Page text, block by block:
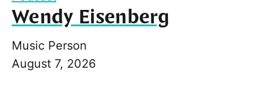
Wendy Eisenberg
Music Person
August 7, 2026